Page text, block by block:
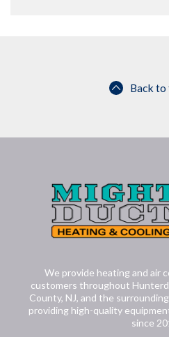
Back
We provide heating and air
customers throughout
County, NJ, and the
providing high-quality
since